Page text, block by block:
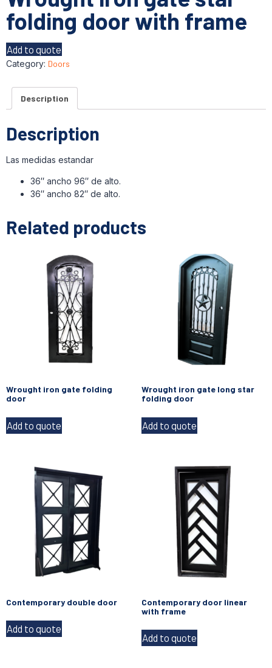
folding door with frame
Add to quote
Category: Doors
Description
Description
Las medidas estandar
36″ ancho 96″ de alto.
36″ ancho 82″ de alto.
Related products
Wrought iron gate folding
door
Add to quote
Wrought iron gate long star
folding door
Add to quote
Contemporary double door
Add to quote
Contemporary door linear
with frame
Add to quote